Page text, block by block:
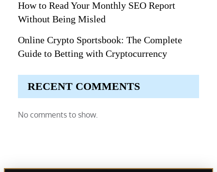
How to Read Your Monthly SEO Report
Without Being Misled
Online Crypto Sportsbook: The Complete
Guide to Betting with Cryptocurrency
RECENT COMMENTS
No comments to show.